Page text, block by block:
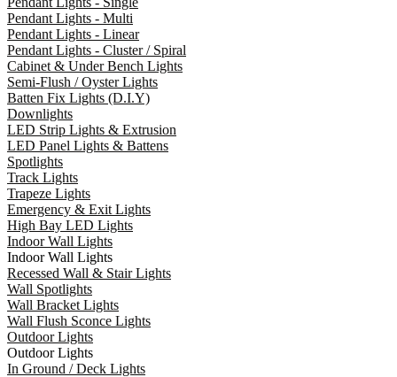
Pendant Lights - Multi
Pendant Lights - Linear
Pendant Lights - Cluster / Spiral
Cabinet & Under Bench Lights
Semi-Flush / Oyster Lights
Batten Fix Lights (D.I.Y)
Downlights
LED Strip Lights & Extrusion
LED Panel Lights & Battens
Spotlights
Track Lights
Trapeze Lights
Emergency & Exit Lights
High Bay LED Lights
Indoor Wall Lights
Indoor Wall Lights
Recessed Wall & Stair Lights
Wall Spotlights
Wall Bracket Lights
Wall Flush Sconce Lights
Outdoor Lights
Outdoor Lights
In Ground / Deck Lights